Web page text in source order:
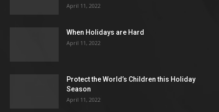
April 11, 2022
When Holidays are Hard
April 11, 2022
Protect the World’s Children this Holiday
Season
April 11, 2022